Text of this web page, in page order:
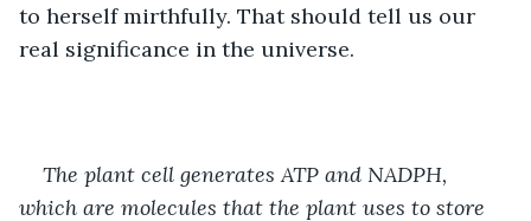
to herself mirthfully. That should tell us our
real significance in the universe.
The plant cell generates ATP and NADPH,
which are molecules that the plant uses to store